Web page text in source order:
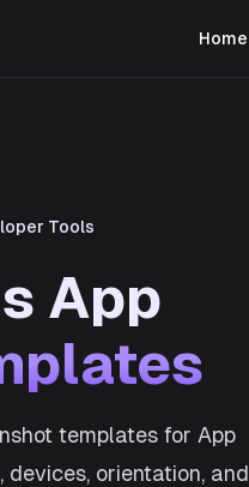
Home
Tools
App
templates for App
devices, orientation, and